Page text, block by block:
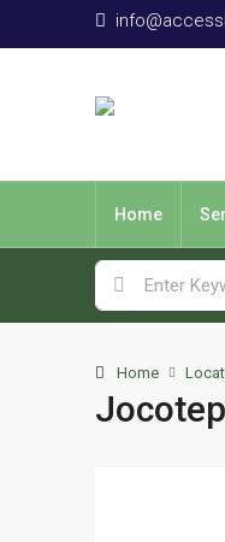
Home
Home